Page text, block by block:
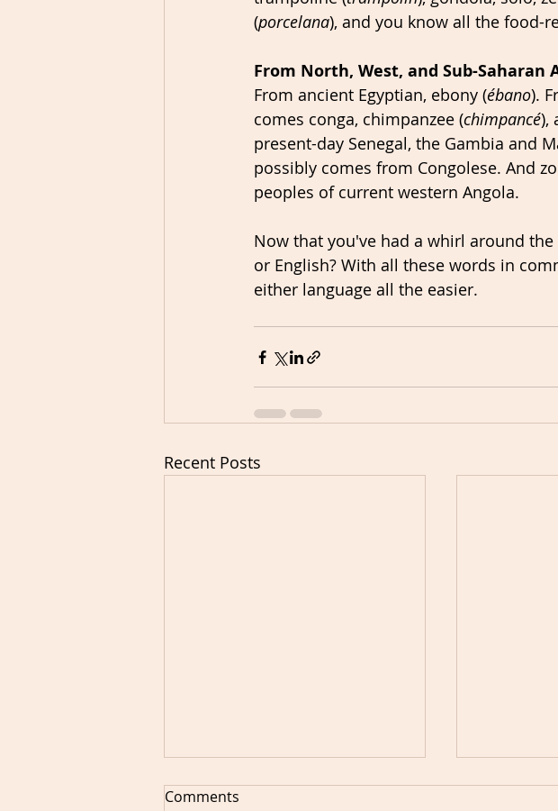
(porcelana), and you know all the food-
From North, West, and Sub-Saharan
From ancient Egyptian, ebony (ébano).
comes conga, chimpanzee (chimpancé),
present-day Senegal, the Gambia and
possibly comes from Congolese. And
peoples of current western Angola.
Now that you've had a whirl around
or English? With all these words in
either language all the easier.
Recent Posts
Comments